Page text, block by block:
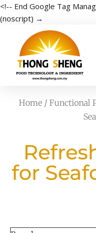
<!-- End Google Tag
(noscript) →
Home / Functional
for